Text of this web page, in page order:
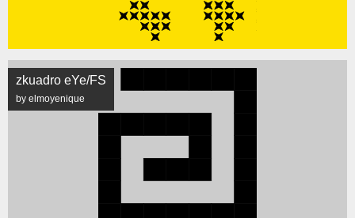
zkuadro eYe/FS
by elmoyenique